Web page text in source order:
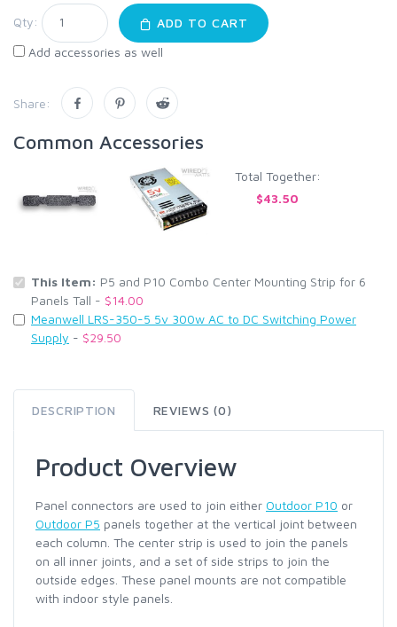
Qty:
ADD TO CART
Add accessories as well
Share:
Common Accessories
Total Together:
$43.50
This Item: P5 and P10 Combo Center Mounting Strip for 6
Panels Tall - $14.00
Meanwell LRS-350-5 5v 300w AC to DC Switching Power
Supply - $29.50
DESCRIPTION REVIEWS (0)
Product Overview
Panel connectors are used to join either Outdoor P10 or
Outdoor P5 panels together at the vertical joint between
each column. The center strip is used to join the panels
on all inner joints, and a set of side strips to join the
outside edges. These panel mounts are not compatible
with indoor style panels.